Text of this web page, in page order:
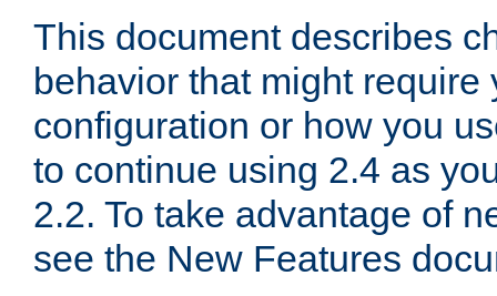
This document describes
behavior that might require
configuration or how you
to continue using 2.4 as
2.2. To take advantage of
see the New Features